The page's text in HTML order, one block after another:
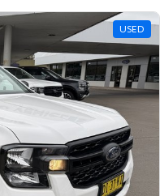
USED